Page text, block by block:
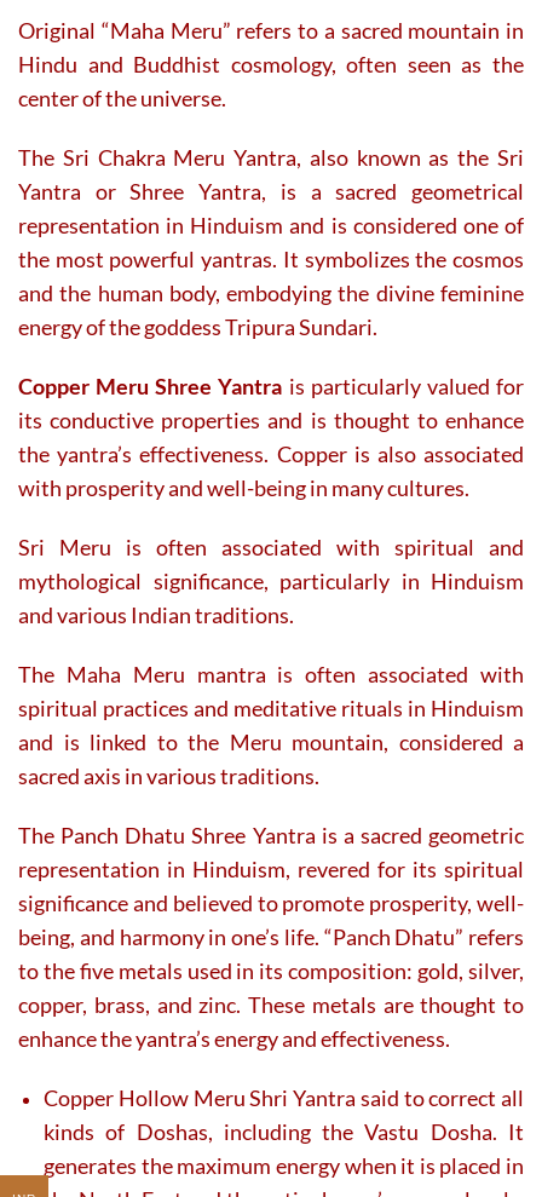
Original “Maha Meru” refers to a sacred mountain in
Hindu and Buddhist cosmology, often seen as the
center of the universe.
The Sri Chakra Meru Yantra, also known as the Sri
Yantra or Shree Yantra, is a sacred geometrical
representation in Hinduism and is considered one of
the most powerful yantras. It symbolizes the cosmos
and the human body, embodying the divine feminine
energy of the goddess Tripura Sundari.
Copper Meru Shree Yantra is particularly valued for
its conductive properties and is thought to enhance
the yantra’s effectiveness. Copper is also associated
with prosperity and well-being in many cultures.
Sri Meru is often associated with spiritual and
mythological significance, particularly in Hinduism
and various Indian traditions.
The Maha Meru mantra is often associated with
spiritual practices and meditative rituals in Hinduism
and is linked to the Meru mountain, considered a
sacred axis in various traditions.
The Panch Dhatu Shree Yantra is a sacred geometric
representation in Hinduism, revered for its spiritual
significance and believed to promote prosperity, well-
being, and harmony in one’s life. “Panch Dhatu” refers
to the five metals used in its composition: gold, silver,
copper, brass, and zinc. These metals are thought to
enhance the yantra’s energy and effectiveness.
Copper Hollow Meru Shri Yantra said to correct all
kinds of Doshas, including the Vastu Dosha. It
generates the maximum energy when it is placed in